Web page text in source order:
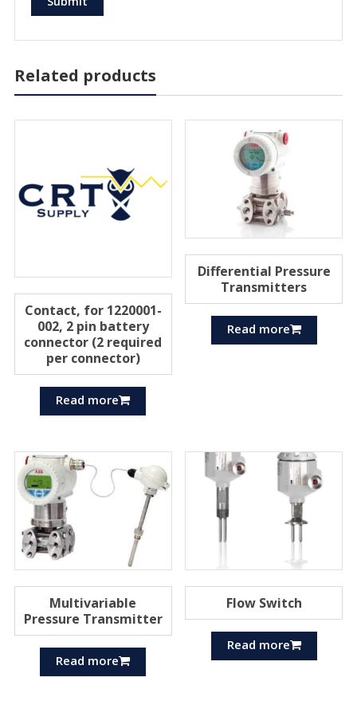
Related products
Contact, for 1220001-
002, 2 pin battery
connector (2 required
per connector)
Read more
Differential Pressure
Transmitters
Read more
Multivariable
Pressure Transmitter
Read more
Flow Switch
Read more